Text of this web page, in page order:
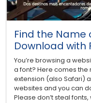
Find the Name
Download with
You’re browsing a
a font? Here comes the
extension (also Safari)
websites and you can
Please don’t steal